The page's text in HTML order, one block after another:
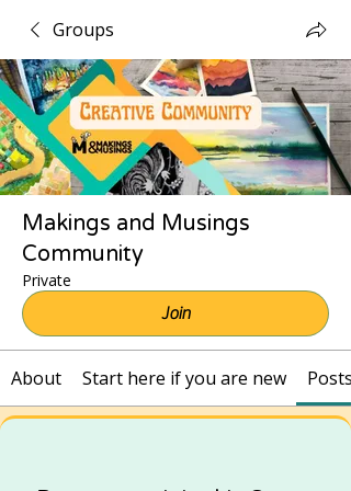
Groups
Makings and Musings
Community
Private
Join
About Start here if you are new